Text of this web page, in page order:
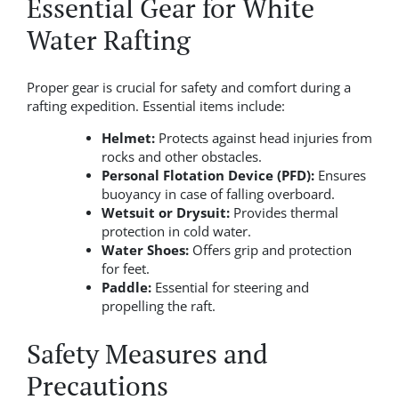
Essential Gear for White
Water Rafting
Proper gear is crucial for safety and comfort during a
rafting expedition. Essential items include:
Helmet:Protects against head injuries from
rocks and other obstacles.
Personal Flotation Device (PFD):Ensures
buoyancy in case of falling overboard.
Wetsuit or Drysuit:Provides thermal
protection in cold water.
Water Shoes:Offers grip and protection
for feet.
Paddle:Essential for steering and
propelling the raft.
Safety Measures and
Precautions